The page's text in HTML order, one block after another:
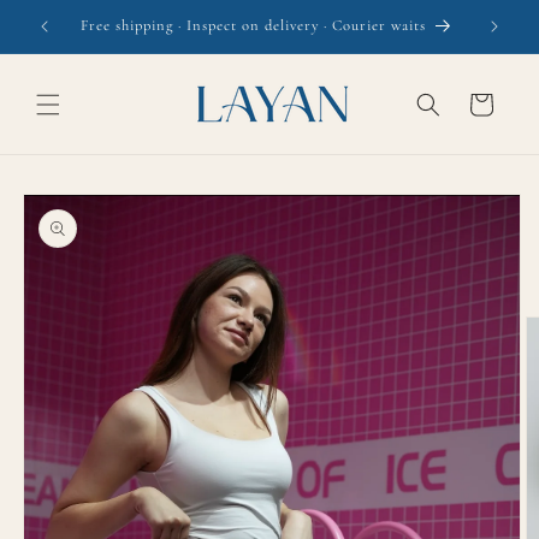
Skip to
content
Free shipping · Inspect on delivery · Courier waits
Cart
Skip to
product
information